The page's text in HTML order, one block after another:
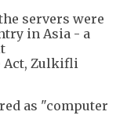
servers were
in Asia - a
Act, Zulkifli
as "computer